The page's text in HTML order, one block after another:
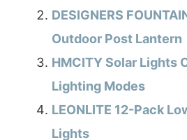
DESIGNERS
Outdoor Post Lantern
HMCITY Solar Lights
Lighting Modes
LEONLITE 12-Pack
Lights